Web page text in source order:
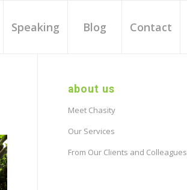
Speaking Blog Contact
about us
Meet Chasity
Our Services
From Our Clients and Colleagues